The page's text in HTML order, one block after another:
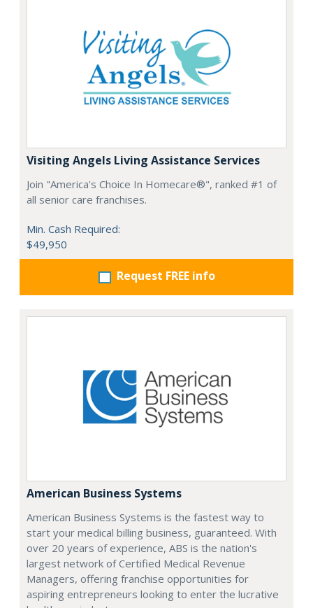
Visiting Angels Living Assistance Services
Join "America's Choice In Homecare®", ranked #1 of
all senior care franchises.
Min. Cash Required:
$49,950
Request FREE info
American Business Systems
American Business Systems is the fastest way to
start your medical billing business, guaranteed. With
over 20 years of experience, ABS is the nation's
largest network of Certified Medical Revenue
Managers, offering franchise opportunities for
aspiring entrepreneurs looking to enter the lucrative